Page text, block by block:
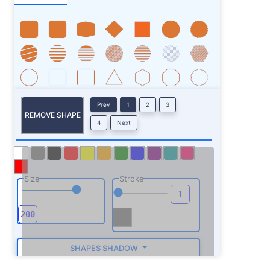
REMOVE SHAPE
Prev 1 2 3
4 Next
Size Stroke
SHAPES SHADOW